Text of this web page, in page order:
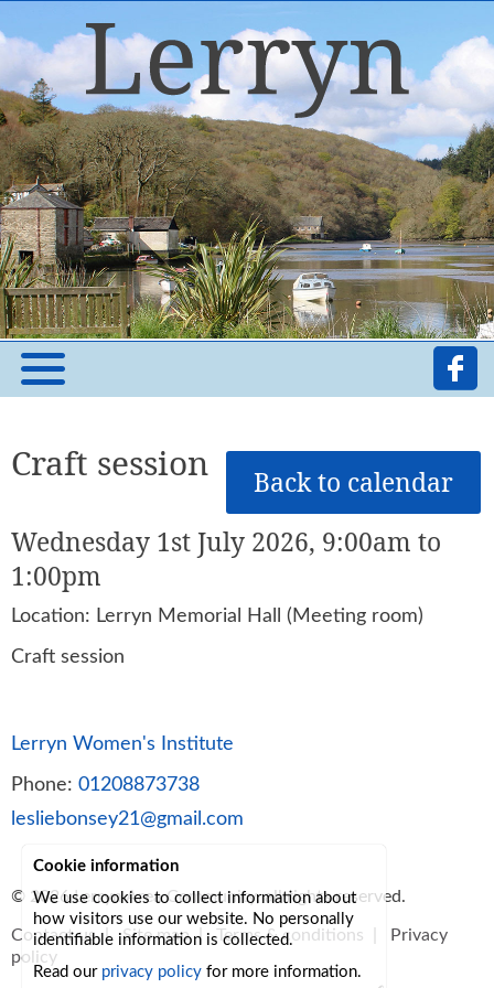
Craft session
Back to calendar
Wednesday 1st July 2026, 9:00am to
1:00pm
Location: Lerryn Memorial Hall (Meeting room)
Craft session
Lerryn Women's Institute
Phone: 01208873738
lesliebonsey21@gmail.com
© 2026Lerryn Area Community, all rights reserved.
Contact us|Site map|Terms & conditions
Privacy
policy
Cookie information
We use cookies to collect information about
how visitors use our website. No personally
identifiable information is collected.
Read our privacy policy for more information.